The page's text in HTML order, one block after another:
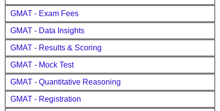
GMAT - Exam Fees
GMAT - Data Insights
GMAT - Results & Scoring
GMAT - Mock Test
GMAT - Quantitative Reasoning
GMAT - Registration